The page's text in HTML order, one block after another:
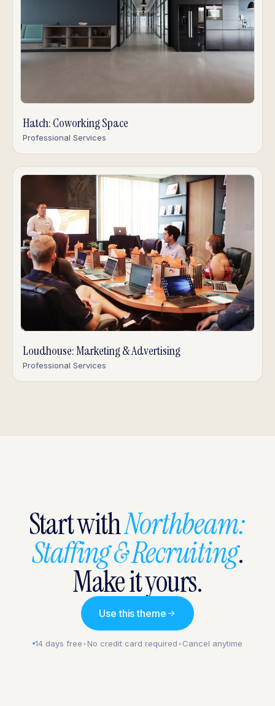
Hatch: Coworking Space
Professional Services
Loudhouse: Marketing & Advertising
Professional Services
Start withNorthbeam:
Staffing & Recruiting.
Make it yours.
Use this theme
14 days free•No credit card required•Cancel anytime